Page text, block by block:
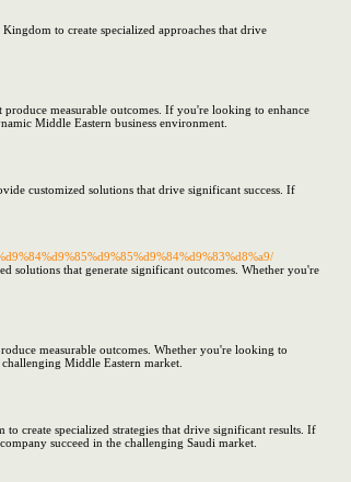
to create specialized approaches that drive
measurable outcomes. If you're looking to enhance
Middle Eastern business environment.
customized solutions that drive significant success. If
solutions that generate significant outcomes. Whether you're
measurable outcomes. Whether you're looking to
Middle Eastern market.
create specialized strategies that drive significant results. If
succeed in the challenging Saudi market.